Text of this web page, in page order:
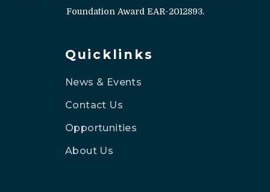
Foundation Award EAR-2012893.
Quicklinks
News & Events
Contact Us
Opportunities
About Us